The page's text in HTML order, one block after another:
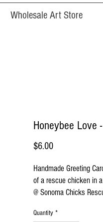
Wholesale Art Store
Honeybee Love
$6.00Price
Handmade Greeting
of a rescue chicken in
@ Sonoma Chicks
Cards are printed on
Quantity *